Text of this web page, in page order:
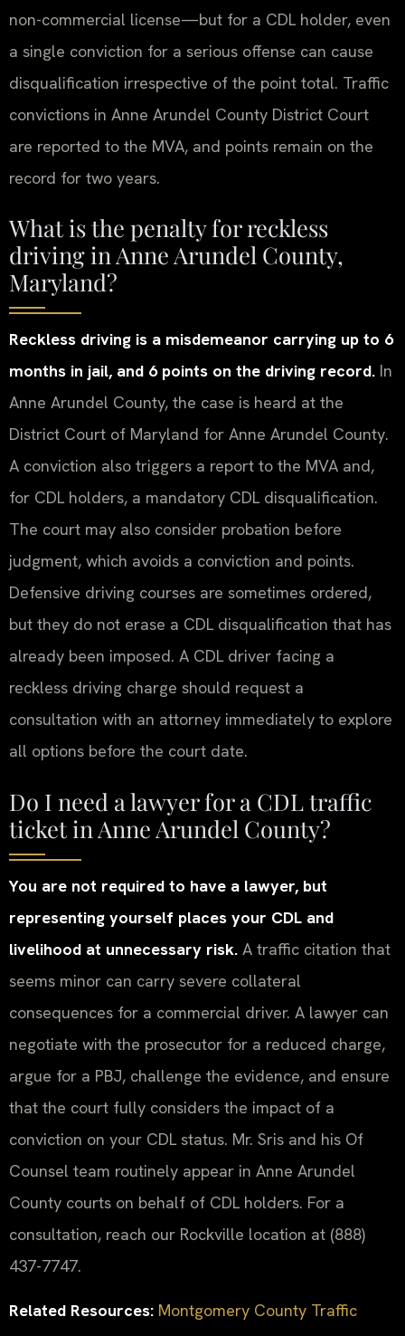
non-commercial license—but for a CDL holder, even
a single conviction for a serious offense can cause
disqualification irrespective of the point total. Traffic
convictions in Anne Arundel County District Court
are reported to the MVA, and points remain on the
record for two years.
What is the penalty for reckless
driving in Anne Arundel County,
Maryland?
Reckless driving is a misdemeanor carrying up to 6
months in jail, and 6 points on the driving record. In
Anne Arundel County, the case is heard at the
District Court of Maryland for Anne Arundel County.
A conviction also triggers a report to the MVA and,
for CDL holders, a mandatory CDL disqualification.
The court may also consider probation before
judgment, which avoids a conviction and points.
Defensive driving courses are sometimes ordered,
but they do not erase a CDL disqualification that has
already been imposed. A CDL driver facing a
reckless driving charge should request a
consultation with an attorney immediately to explore
all options before the court date.
Do I need a lawyer for a CDL traffic
ticket in Anne Arundel County?
You are not required to have a lawyer, but
representing yourself places your CDL and
livelihood at unnecessary risk. A traffic citation that
seems minor can carry severe collateral
consequences for a commercial driver. A lawyer can
negotiate with the prosecutor for a reduced charge,
argue for a PBJ, challenge the evidence, and ensure
that the court fully considers the impact of a
conviction on your CDL status. Mr. Sris and his Of
Counsel team routinely appear in Anne Arundel
County courts on behalf of CDL holders. For a
consultation, reach our Rockville location at (888)
437-7747.
Related Resources: Montgomery County Traffic